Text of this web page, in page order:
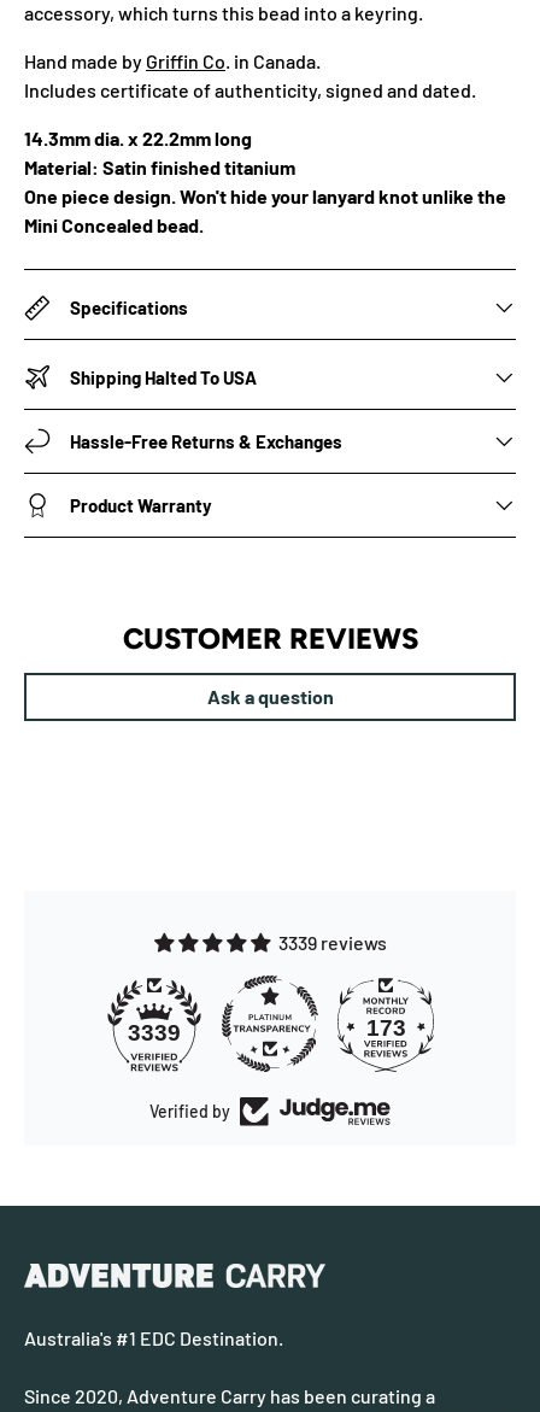
accessory, which turns this bead into a keyring.
Hand made by Griffin Co. in Canada.
Includes certificate of authenticity, signed and dated.
14.3mm dia. x 22.2mm long
Material: Satin finished titanium
Onepiece design. Won't hide your lanyard knot unlike the
Mini Concealed bead.
Specifications
Shipping Halted To USA
Hassle-Free Returns & Exchanges
Product Warranty
CUSTOMER REVIEWS
Ask a question
3339 reviews
3339 173
Verified by
Australia's #1 EDC Destination.
Since 2020, Adventure Carry has been curating a